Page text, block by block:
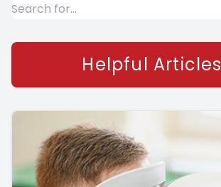
Helpful Articles